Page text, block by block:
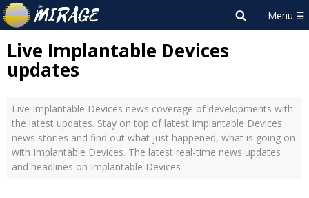
Live Implantable Devices
updates
Live Implantable Devices news coverage of developments with
the latest updates. Stay on top of latest Implantable Devices
news stories and find out what just happened, what is going on
with Implantable Devices. The latest real-time news updates
and headlines on Implantable Devices